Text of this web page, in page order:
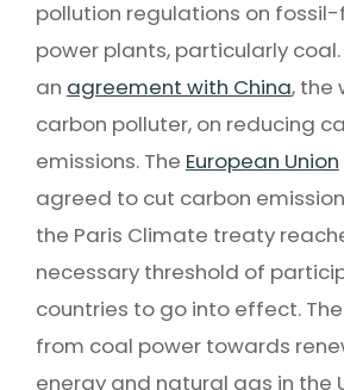
pollution regulations on
power plants, particularly
an agreement with China, the
carbon polluter, on reducing
emissions. The European Union
agreed to cut carbon
the Paris Climate treaty
necessary threshold of
countries to go into effect.
from coal power towards
energy and natural gas in the